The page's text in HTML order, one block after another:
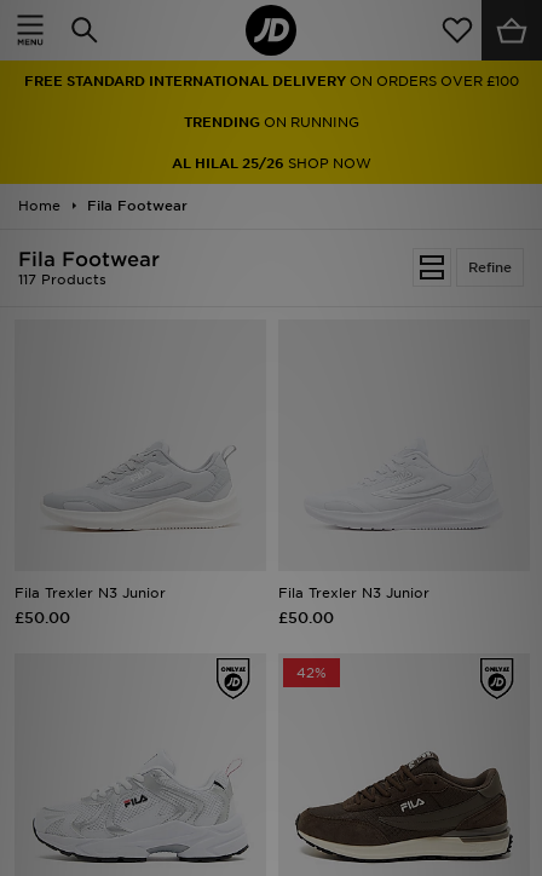
FREE STANDARD INTERNATIONAL DELIVERY ON ORDERS OVER £100
TRENDINGON RUNNING
AL HILAL 25/26 SHOP NOW
Home Fila Footwear
Refine
Fila Footwear
117 Products
Fila Trexler N3 Junior
£50.00
Fila Trexler N3 Junior
£50.00
42%
Home
Men
Women
Collections
Sports